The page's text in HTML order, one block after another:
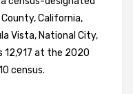
California,
Vista, National City,
12,917 at the 2020
census.